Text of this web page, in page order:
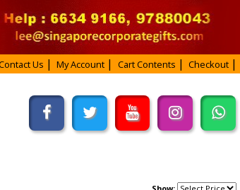
Contact Us My Account Cart Contents Checkout